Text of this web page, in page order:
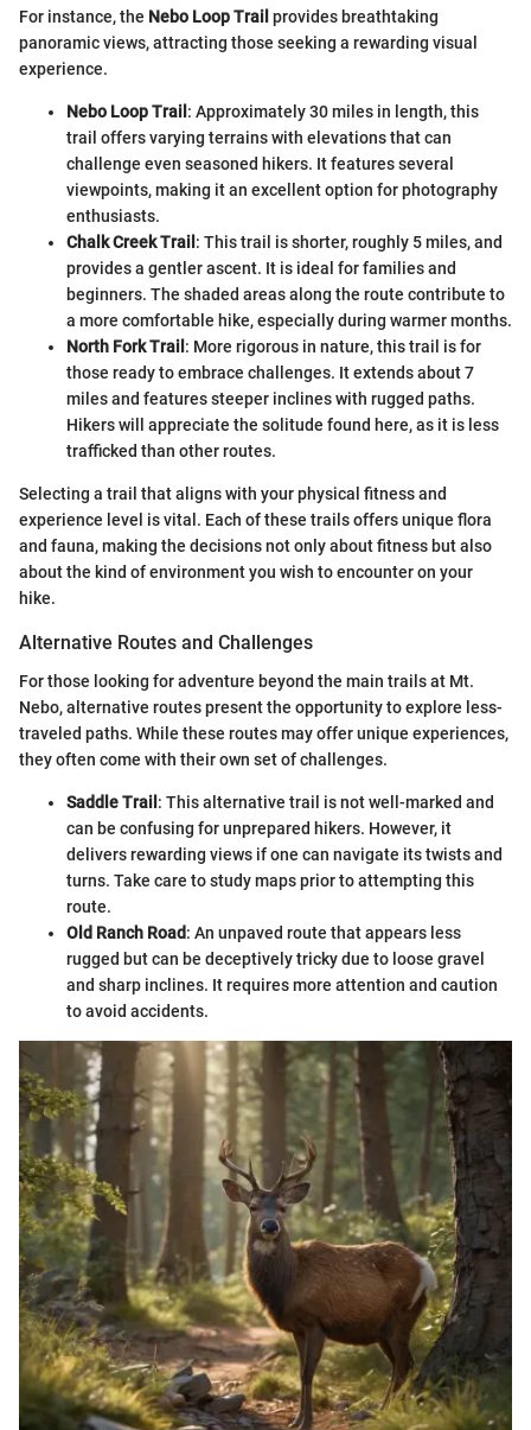
For instance, the Nebo Loop Trail provides breathtaking
panoramic views, attracting those seeking a rewarding visual
experience.
Nebo Loop Trail : Approximately 30 miles in length, this
trail offers varying terrains with elevations that can
challenge even seasoned hikers. It features several
viewpoints, making it an excellent option for photography
enthusiasts.
Chalk Creek Trail : This trail is shorter, roughly 5 miles, and
provides a gentler ascent. It is ideal for families and
beginners. The shaded areas along the route contribute to
a more comfortable hike, especially during warmer months.
North Fork Trail : More rigorous in nature, this trail is for
those ready to embrace challenges. It extends about 7
miles and features steeper inclines with rugged paths.
Hikers will appreciate the solitude found here, as it is less
trafficked than other routes.
Selecting a trail that aligns with your physical fitness and
experience level is vital. Each of these trails offers unique flora
and fauna, making the decisions not only about fitness but also
about the kind of environment you wish to encounter on your
hike.
Alternative Routes and Challenges
For those looking for adventure beyond the main trails at Mt.
Nebo, alternative routes present the opportunity to explore less-
traveled paths. While these routes may offer unique experiences,
they often come with their own set of challenges.
Saddle Trail : This alternative trail is not well-marked and
can be confusing for unprepared hikers. However, it
delivers rewarding views if one can navigate its twists and
turns. Take care to study maps prior to attempting this
route.
Old Ranch Road: An unpaved route that appears less
rugged but can be deceptively tricky due to loose gravel
and sharp inclines. It requires more attention and caution
to avoid accidents.